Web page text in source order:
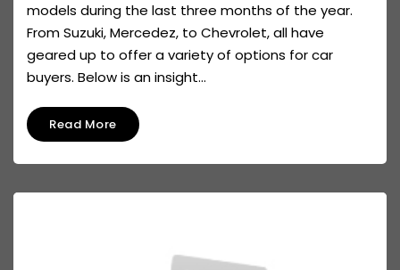
models during the last three months of the year.
From Suzuki, Mercedez, to Chevrolet, all have
geared up to offer a variety of options for car
buyers. Below is an insight...
Read More